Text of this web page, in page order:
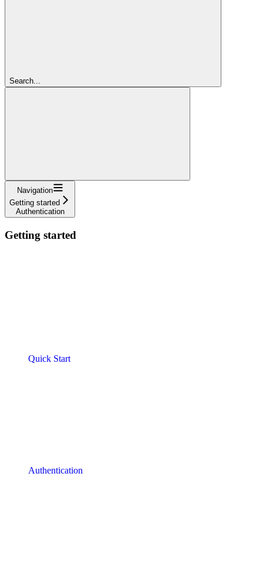
Search...
Navigation
Getting started
Authentication
Getting started
Quick Start
Authentication